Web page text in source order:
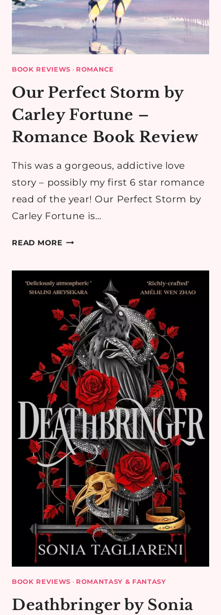
BOOK REVIEWS · ROMANCE
Our Perfect Storm by
Carley Fortune –
Romance Book Review
This was a gorgeous, addictive love
story – possibly my first 6 star romance
read of the year! Our Perfect Storm by
Carley Fortune is…
READ MOREOUR
BY
CARLEY
FORTUNE
–
ROMANCE
BOOK
REVIEW
BOOK REVIEWS · ROMANTASY & FANTASY
Deathbringer by Sonia